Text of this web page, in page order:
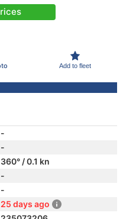
Add to fleet
-
-
360° / 0.1 kn
-
-
25 days ago